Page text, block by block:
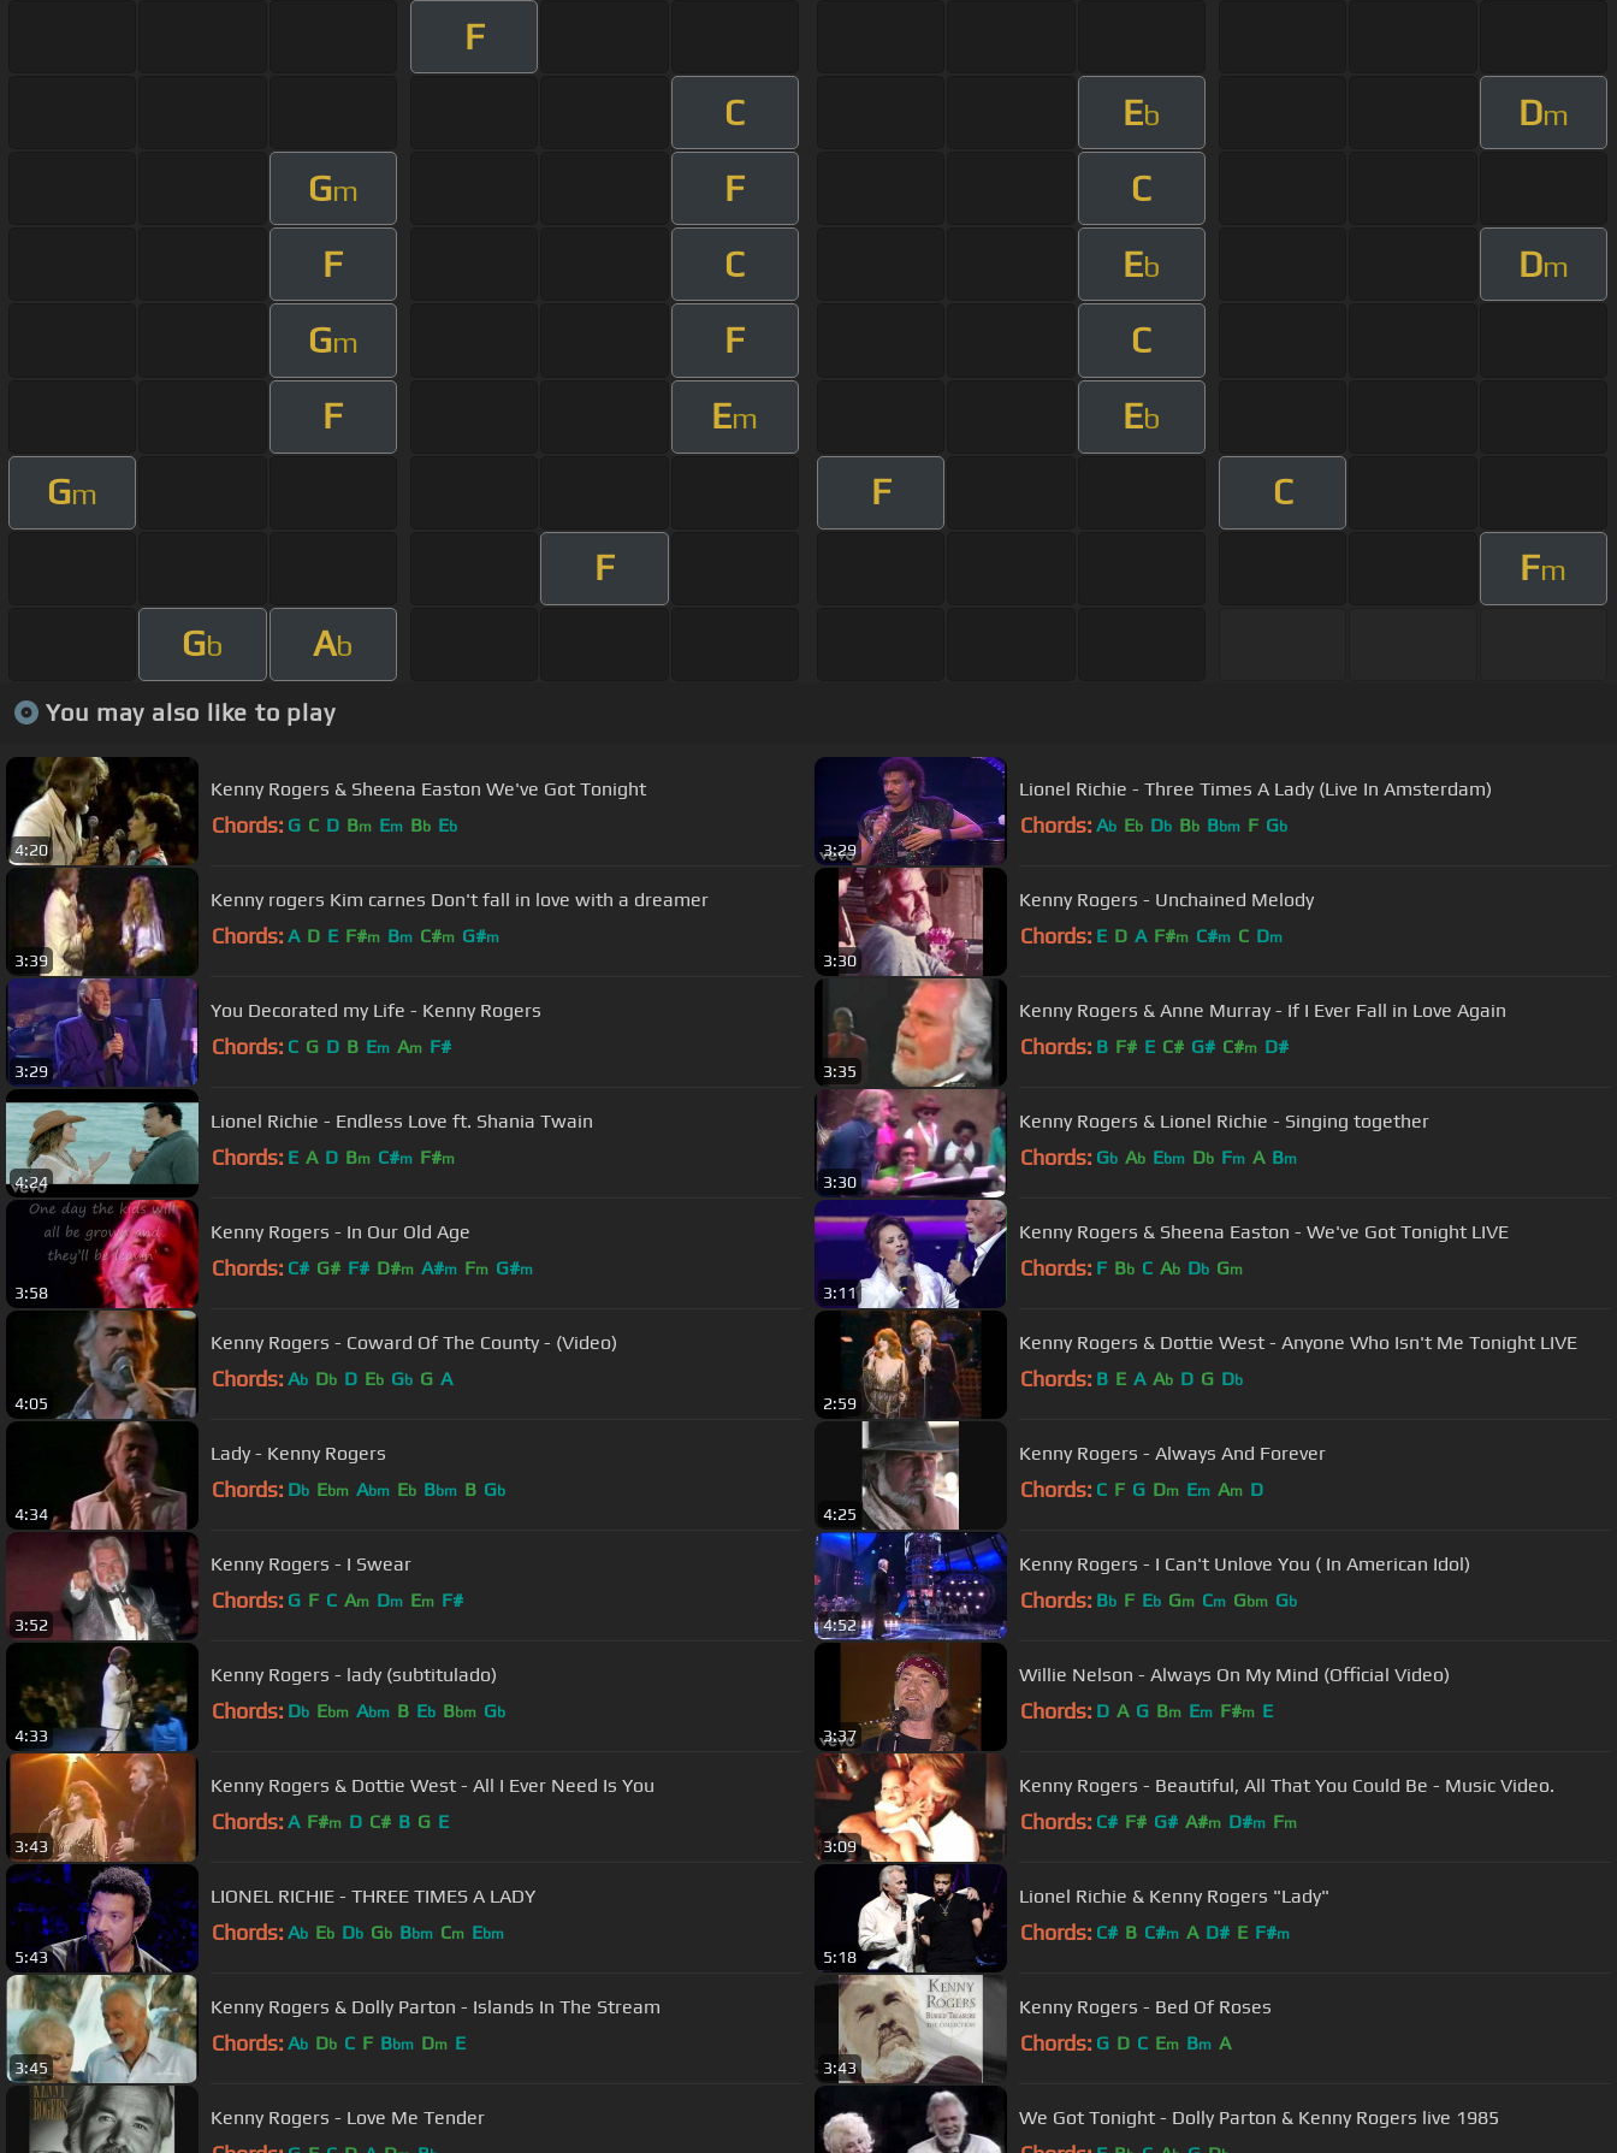
F
C
Eb Dm
Gm F
C
F
C Eb Dm
Gm F
C
F
Em Eb
Gm F
C
F
Fm
Gb Ab
You may also like to play
4:20
Kenny Rogers & Sheena Easton We've Got Tonight
Chords: G C D Bm Em Bb Eb
3:29
Lionel Richie - Three Times A Lady (Live In Amsterdam)
Chords: Ab Eb Db Bb Bbm F Gb
3:39
Kenny rogers Kim carnes Don't fall in love with a dreamer
Chords: A D E F#m Bm C#m G#m
3:30
Kenny Rogers - Unchained Melody
Chords: E D A F#m C#m C Dm
3:29
You Decorated my Life - Kenny Rogers
Chords: C G D B Em Am F#
3:35
Kenny Rogers & Anne Murray - If I Ever Fall in Love Again
Chords: B F# E C# G# C#m D#
4:24
Lionel Richie - Endless Love ft. Shania Twain
Chords: E A D Bm C#m F#m
3:30
Kenny Rogers & Lionel Richie - Singing together
Chords: Gb Ab Ebm Db Fm A Bm
3:58
Kenny Rogers - In Our Old Age
Chords: C# G# F# D#m A#m Fm G#m
3:11
Kenny Rogers & Sheena Easton - We've Got Tonight LIVE
Chords: F Bb C Ab Db Gm
4:05
Kenny Rogers - Coward Of The County - (Video)
Chords: Ab Db D Eb Gb G A
2:59
Kenny Rogers & Dottie West - Anyone Who Isn't Me Tonight LIVE
Chords: B E A Ab D G Db
4:34
Lady - Kenny Rogers
Chords: Db Ebm Abm Eb Bbm B Gb
4:25
Kenny Rogers - Always And Forever
Chords: C F G Dm Em Am D
3:52
Kenny Rogers - I Swear
Chords: G F C Am Dm Em F#
4:52
Kenny Rogers - I Can't Unlove You ( In American Idol)
Chords: Bb F Eb Gm Cm Gbm Gb
4:33
Kenny Rogers - lady (subtitulado)
Chords: Db Ebm Abm B Eb Bbm Gb
3:37
Willie Nelson - Always On My Mind (Official Video)
Chords: D A G Bm Em F#m E
3:43
Kenny Rogers & Dottie West - All I Ever Need Is You
Chords: A F#m D C# B G E
3:09
Kenny Rogers - Beautiful, All That You Could Be - Music Video.
Chords: C# F# G# A#m D#m Fm
5:43
LIONEL RICHIE - THREE TIMES A LADY
Chords: Ab Eb Db Gb Bbm Cm Ebm
5:18
Lionel Richie & Kenny Rogers "Lady"
Chords: C# B C#m A D# E F#m
3:45
Kenny Rogers & Dolly Parton - Islands In The Stream
Chords: Ab Db C F Bbm Dm E
3:43
Kenny Rogers - Bed Of Roses
Chords: G D C Em Bm A
Kenny Rogers - Love Me Tender We Got Tonight - Dolly Parton & Kenny Rogers live 1985